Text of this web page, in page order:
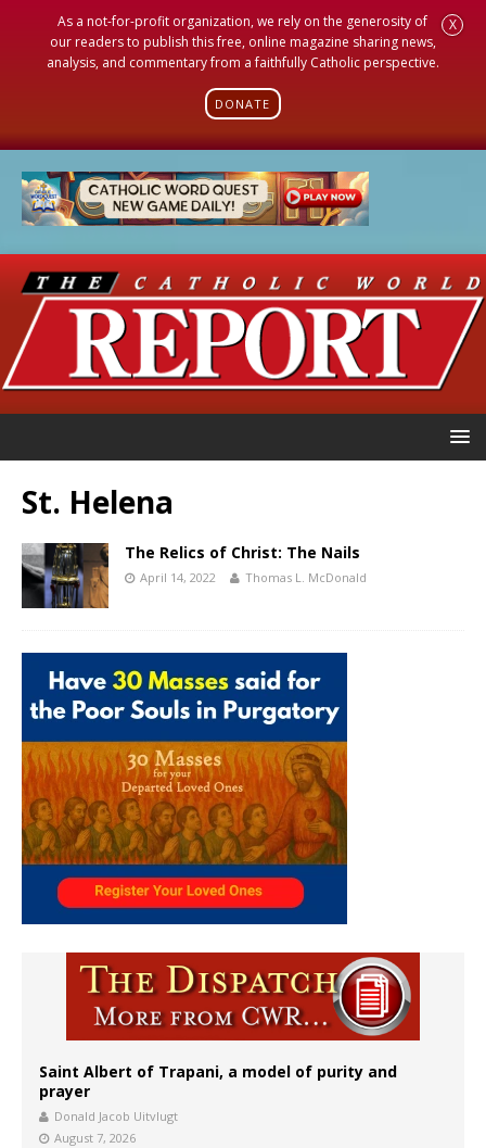
As a not-for-profit organization, we rely on the generosity of
our readers to publish this free, online magazine sharing news,
analysis, and commentary from a faithfully Catholic perspective.
DONATE
X
St. Helena
The Relics of Christ: The Nails
April 14, 2022 Thomas L. McDonald
Saint Albert of Trapani, a model of purity and
prayer
Donald Jacob Uitvlugt
August 7, 2026